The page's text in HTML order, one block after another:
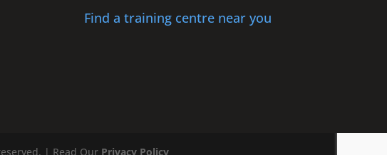
Find a training centre near you
| Read Our Privacy Policy